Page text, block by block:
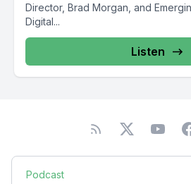
Director, Brad Morgan, and
Digital...
Listen
Podcast